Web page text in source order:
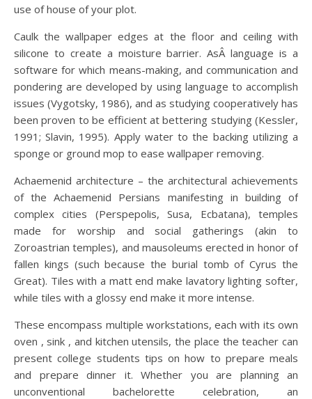
use of house of your plot.
Caulk the wallpaper edges at the floor and ceiling with
silicone to create a moisture barrier. AsÂ language is a
software for which means-making, and communication and
pondering are developed by using language to accomplish
issues (Vygotsky, 1986), and as studying cooperatively has
been proven to be efficient at bettering studying (Kessler,
1991; Slavin, 1995). Apply water to the backing utilizing a
sponge or ground mop to ease wallpaper removing.
Achaemenid architecture – the architectural achievements
of the Achaemenid Persians manifesting in building of
complex cities (Perspepolis, Susa, Ecbatana), temples
made for worship and social gatherings (akin to
Zoroastrian temples), and mausoleums erected in honor of
fallen kings (such because the burial tomb of Cyrus the
Great). Tiles with a matt end make lavatory lighting softer,
while tiles with a glossy end make it more intense.
These encompass multiple workstations, each with its own
oven , sink , and kitchen utensils, the place the teacher can
present college students tips on how to prepare meals
and prepare dinner it. Whether you are planning an
unconventional bachelorette celebration, an